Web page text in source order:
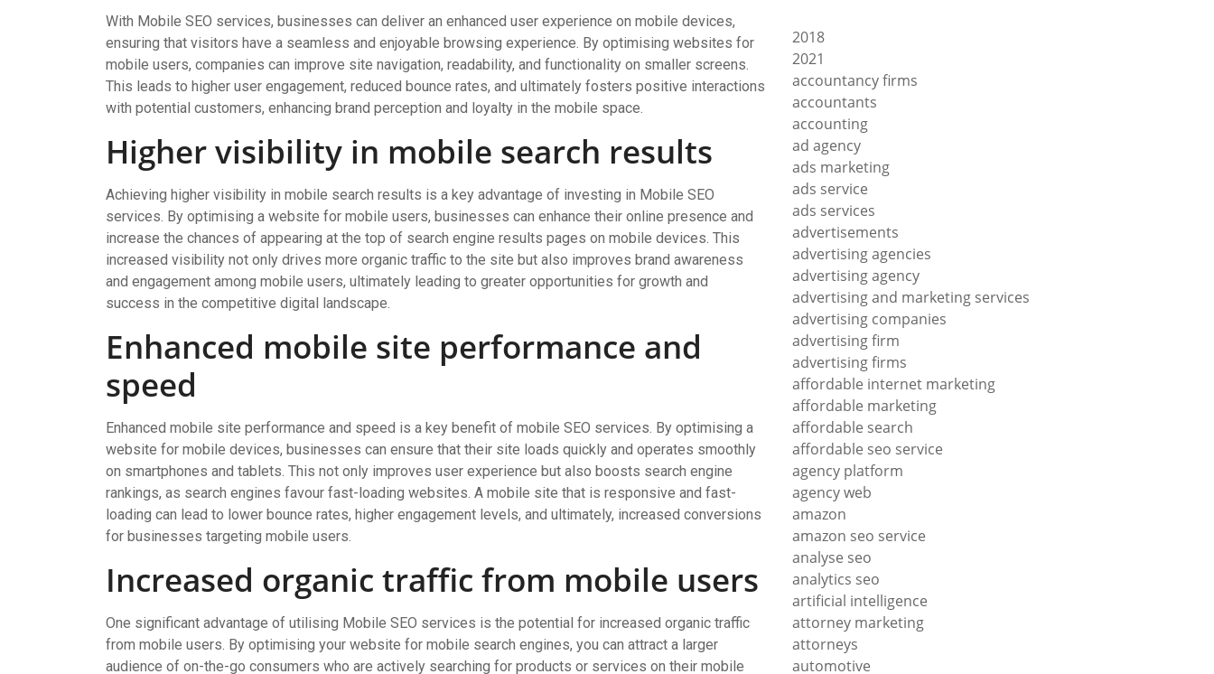
With Mobile SEO services, businesses can deliver an enhanced user experience on mobile devices,
ensuring that visitors have a seamless and enjoyable browsing experience. By optimising websites for
mobile users, companies can improve site navigation, readability, and functionality on smaller screens.
This leads to higher user engagement, reduced bounce rates, and ultimately fosters positive interactions
with potential customers, enhancing brand perception and loyalty in the mobile space.
Higher visibility in mobile search results
Achieving higher visibility in mobile search results is a key advantage of investing in Mobile SEO
services. By optimising a website for mobile users, businesses can enhance their online presence and
increase the chances of appearing at the top of search engine results pages on mobile devices. This
increased visibility not only drives more organic traffic to the site but also improves brand awareness
and engagement among mobile users, ultimately leading to greater opportunities for growth and
success in the competitive digital landscape.
Enhanced mobile site performance and
speed
Enhanced mobile site performance and speed is a key benefit of mobile SEO services. By optimising a
website for mobile devices, businesses can ensure that their site loads quickly and operates smoothly
on smartphones and tablets. This not only improves user experience but also boosts search engine
rankings, as search engines favour fast-loading websites. A mobile site that is responsive and fast-
loading can lead to lower bounce rates, higher engagement levels, and ultimately, increased conversions
for businesses targeting mobile users.
Increased organic traffic from mobile users
One significant advantage of utilising Mobile SEO services is the potential for increased organic traffic
from mobile users. By optimising your website for mobile search engines, you can attract a larger
audience of on-the-go consumers who are actively searching for products or services on their mobile
2018
2021
accountancy firms
accountants
accounting
ad agency
ads marketing
ads service
ads services
advertisements
advertising agencies
advertising agency
advertising and marketing services
advertising companies
advertising firm
advertising firms
affordable internet marketing
affordable marketing
affordable search
affordable seo service
agency platform
agency web
amazon
amazon seo service
analyse seo
analytics seo
artificial intelligence
attorney marketing
attorneys
automotive